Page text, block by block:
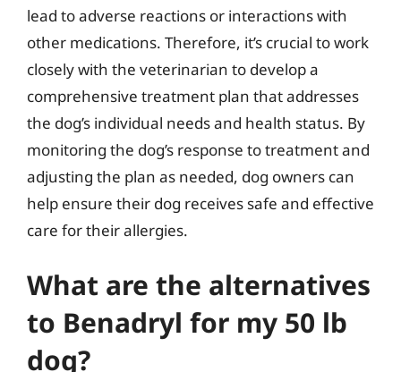
lead to adverse reactions or interactions with
other medications. Therefore, it’s crucial to work
closely with the veterinarian to develop a
comprehensive treatment plan that addresses
the dog’s individual needs and health status. By
monitoring the dog’s response to treatment and
adjusting the plan as needed, dog owners can
help ensure their dog receives safe and effective
care for their allergies.
What are the alternatives
to Benadryl for my 50 lb
dog?